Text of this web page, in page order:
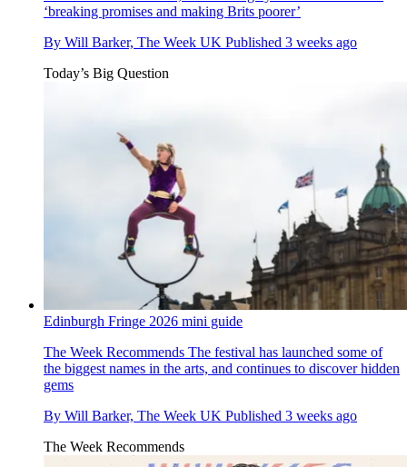
‘breaking promises and making Brits poorer’
By Will Barker, The Week UK Published 3 weeks ago
Today’s Big Question
Edinburgh Fringe 2026 mini guide
The Week Recommends The festival has launched some of
the biggest names in the arts, and continues to discover hidden
gems
By Will Barker, The Week UK Published 3 weeks ago
The Week Recommends